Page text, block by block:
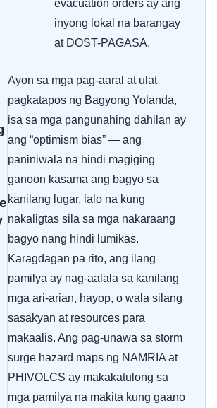
evacuation orders ay ang
inyong lokal na barangay
at DOST-PAGASA.
Ayon sa mga pag-aaral at ulat
pagkatapos ng Bagyong Yolanda,
isa sa mga pangunahing dahilan ay
ang “optimism bias” — ang
paniniwala na hindi magiging
ganoon kasama ang bagyo sa
kanilang lugar, lalo na kung
nakaligtas sila sa mga nakaraang
bagyo nang hindi lumikas.
Karagdagan pa rito, ang ilang
pamilya ay nag-aalala sa kanilang
mga ari-arian, hayop, o wala silang
sasakyan at resources para
makaalis. Ang pag-unawa sa storm
surge hazard maps ng NAMRIA at
PHIVOLCS ay makakatulong sa
mga pamilya na makita kung gaano